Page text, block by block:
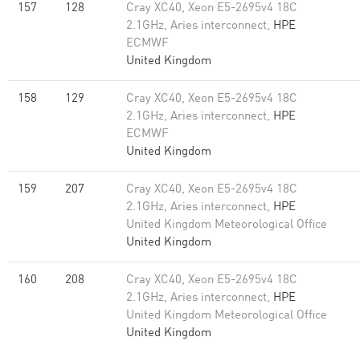
157 128
Cray XC40, Xeon E5-2695v4 18C
2.1GHz, Aries interconnect, HPE
ECMWF
United Kingdom
158 129
Cray XC40, Xeon E5-2695v4 18C
2.1GHz, Aries interconnect, HPE
ECMWF
United Kingdom
159 207
Cray XC40, Xeon E5-2695v4 18C
2.1GHz, Aries interconnect, HPE
United Kingdom Meteorological Office
United Kingdom
160 208
Cray XC40, Xeon E5-2695v4 18C
2.1GHz, Aries interconnect, HPE
United Kingdom Meteorological Office
United Kingdom